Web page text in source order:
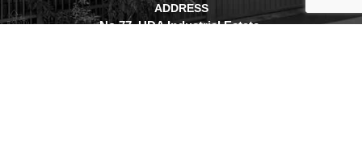
ADDRESS
No.77, UDA Industrial Estate,